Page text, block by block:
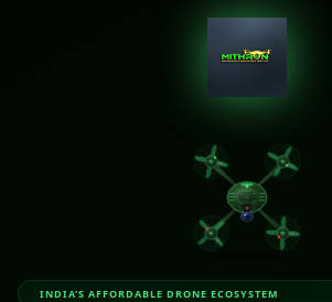
INDIA'S AFFORDABLE DRONE ECOSYSTEM